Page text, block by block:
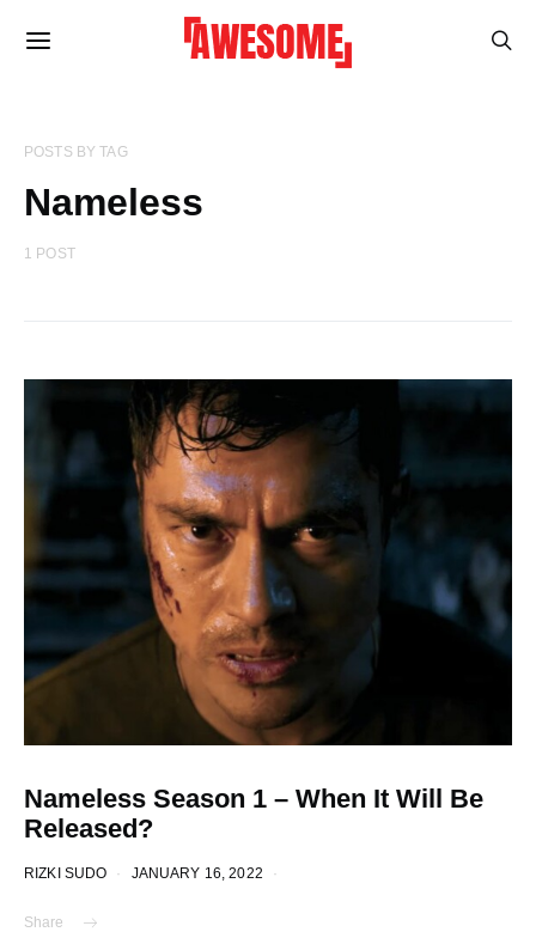
POSTS BY TAG
Nameless
1 POST
Nameless Season 1 – When It Will Be
Released?
RIZKI SUDO JANUARY 16, 2022
Share